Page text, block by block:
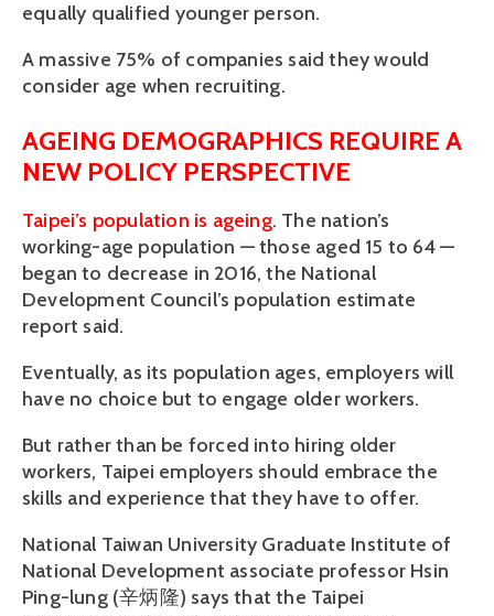
equally qualified younger person.
A massive 75% of companies said they would
consider age when recruiting.
AGEING DEMOGRAPHICS REQUIRE A
NEW POLICY PERSPECTIVE
Taipei’s population is ageing. The nation’s
working-age population — those aged 15 to 64 —
began to decrease in 2016, the National
Development Council’s population estimate
report said.
Eventually, as its population ages, employers will
have no choice but to engage older workers.
But rather than be forced into hiring older
workers, Taipei employers should embrace the
skills and experience that they have to offer.
National Taiwan University Graduate Institute of
National Development associate professor Hsin
Ping-lung (辛炳隆) says that the Taipei